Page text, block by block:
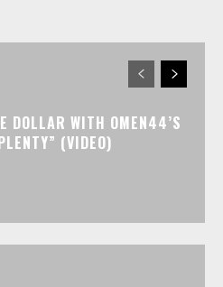
DOLLAR WITH OMEN44’S
(VIDEO)